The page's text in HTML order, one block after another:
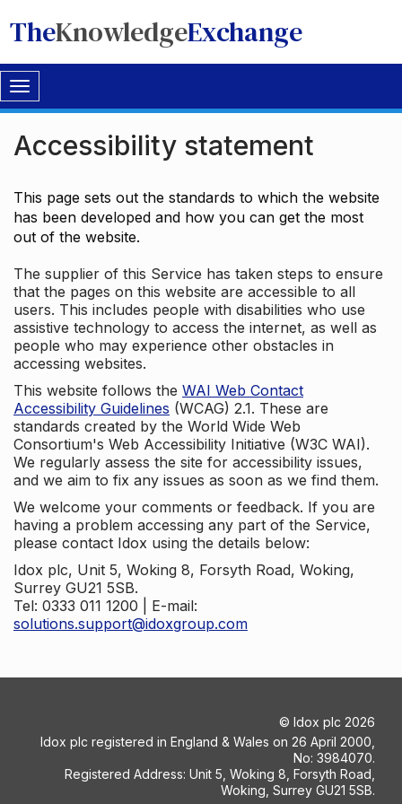
TheKnowledgeExchange
Toggle
navigation
Accessibility statement
This page sets out the standards to which the website
has been developed and how you can get the most
out of the website.
The supplier of this Service has taken steps to ensure
that the pages on this website are accessible to all
users. This includes people with disabilities who use
assistive technology to access the internet, as well as
people who may experience other obstacles in
accessing websites.
This website follows the WAI Web Contact
Accessibility Guidelines (WCAG) 2.1. These are
standards created by the World Wide Web
Consortium's Web Accessibility Initiative (W3C WAI).
We regularly assess the site for accessibility issues,
and we aim to fix any issues as soon as we find them.
We welcome your comments or feedback. If you are
having a problem accessing any part of the Service,
please contact Idox using the details below:
Idox plc, Unit 5, Woking 8, Forsyth Road, Woking,
Surrey GU21 5SB.
Tel: 0333 011 1200 | E-mail:
solutions.support@idoxgroup.com
© Idox plc 2026
Idox plc registered in England & Wales on 26 April 2000,
No: 3984070.
Registered Address: Unit 5, Woking 8, Forsyth Road,
Woking, Surrey GU21 5SB.